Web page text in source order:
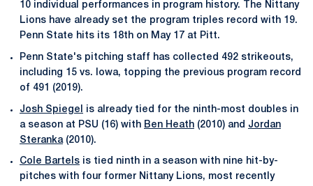
10 individual performances in program history. The Nittany
Lions have already set the program triples record with 19.
Penn State hits its 18th on May 17 at Pitt.
Penn State's pitching staff has collected 492 strikeouts,
including 15 vs. Iowa, topping the previous program record
of 491 (2019).
Josh Spiegel
is already tied for the ninth-most doubles in
a season at PSU (16) with Ben Heath (2010) and Jordan
Steranka(2010).
Cole Bartels is tied ninth in a season with nine hit-by-
pitches with four former Nittany Lions, most recently